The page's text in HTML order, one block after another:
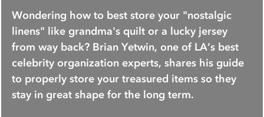
Wondering how to best store your "nostalgic
linens" like grandma's quilt or a lucky jersey
from way back? Brian Yetwin, one of LA’s best
celebrity organization experts, shares his guide
to properly store your treasured items so they
stay in great shape for the long term.